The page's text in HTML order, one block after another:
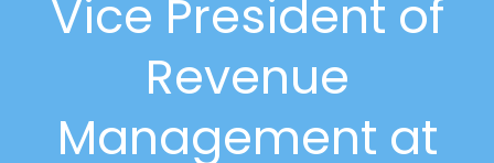
Vice President of
Revenue
Management at